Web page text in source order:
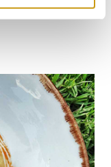
Sunlight to